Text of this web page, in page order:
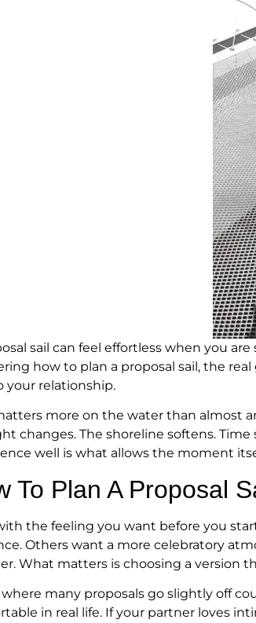
sail can feel effortless when you
how to plan a proposal sail, the
your relationship.
more on the water than almost
changes. The shoreline softens.
well is what allows the moment
To Plan A Proposal
the feeling you want before you
Others want a more celebratory
What matters is choosing a version
where many proposals go slightly off
in real life. If your partner loves